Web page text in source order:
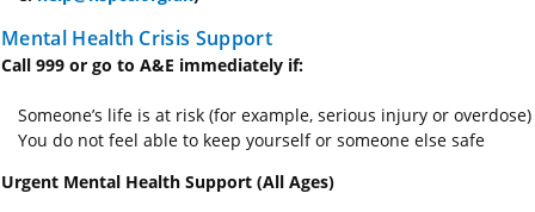
Mental Health Crisis Support
Call 999 or go to A&E immediately if:
Someone’s life is at risk (for example, serious injury or overdose)
You do not feel able to keep yourself or someone else safe
Urgent Mental Health Support (All Ages)